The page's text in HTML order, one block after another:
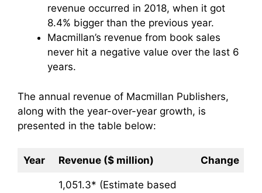
revenue occurred in 2018, when it got
8.4% bigger than the previous year.
Macmillan’s revenue from book sales
never hit a negative value over the last 6
years.
The annual revenue of Macmillan Publishers,
along with the year-over-year growth, is
presented in the table below:
Year Revenue ($ million) Change
1,051.3* (Estimate based